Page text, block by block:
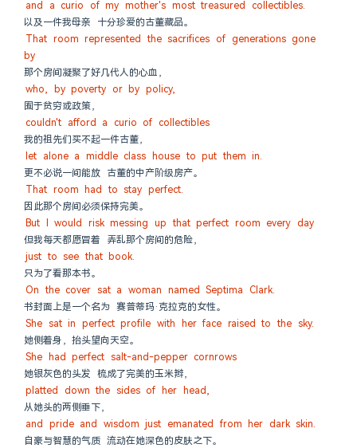
and a curio of my mother's most treasured collectibles.
以及一件我母亲 十分珍爱的古董藏品。
That room represented the sacrifices of generations gone
by
那个房间凝聚了好几代人的心血，
who, by poverty or by policy,
囿于贫穷或政策，
couldn't afford a curio of collectibles
我的祖先们买不起一件古董，
let alone a middle class house to put them in.
更不必说一间能放 古董的中产阶级房产。
That room had to stay perfect.
因此那个房间必须保持完美。
But I would risk messing up that perfect room every day
但我每天都愿冒着 弄乱那个房间的危险，
just to see that book.
只为了看那本书。
On the cover sat a woman named Septima Clark.
书封面上是一个名为 赛普蒂玛·克拉克的女性。
She sat in perfect profile with her face raised to the sky.
她侧着身，抬头望向天空。
She had perfect salt-and-pepper cornrows
她银灰色的头发 梳成了完美的玉米辫，
platted down the sides of her head,
从她头的两侧垂下，
and pride and wisdom just emanated from her dark skin.
自豪与智慧的气质 流动在她深色的皮肤之下。